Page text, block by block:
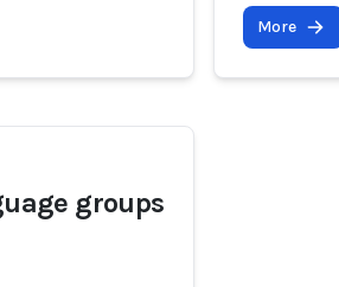
More
groups